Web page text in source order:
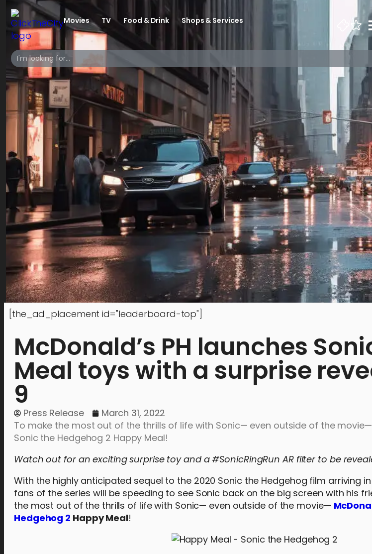
Movies TV Food & Drink Shops & Services
[the_ad_placement id="leaderboard-top"]
McDonald’s PH launches
Meal toys with a surprise
9
Press Release
March 31, 2022
To make the most out of the thrills of life with Sonic— even outside of the movie—
Sonic the Hedgehog 2 Happy Meal!
Watch out for an exciting surprise toy and a #SonicRingRun AR filter to be
With the highly anticipated sequel to the 2020 Sonic the Hedgehog film arriving
fans of the series will be speeding to see Sonic back on the big screen with his
the most out of the thrills of life with Sonic— even outside of the movie—
Hedgehog 2 Happy Meal!